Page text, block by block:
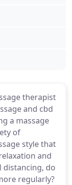
therapist
and cbd
a massage
of
style that
and
distancing, do
regularly?